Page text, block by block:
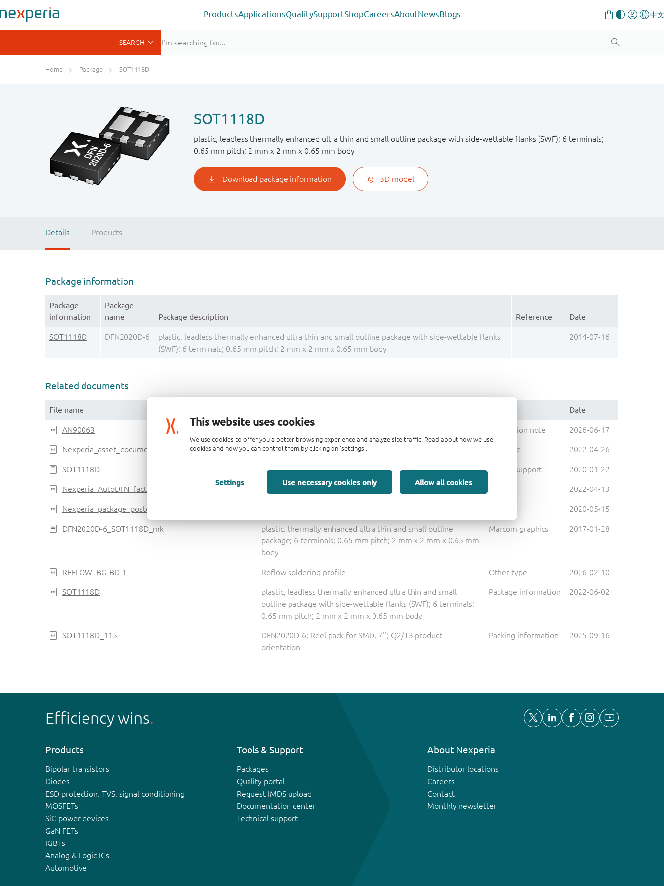
This website uses cookies
We use cookies to offer you a better browsing experience and analyze site traffic. Read about how we use
cookies and how you can control them by clicking on 'settings'.
Settings Use necessary cookies only Allow all cookies
ProductsApplicationsQualitySupportShopCareersAboutNewsBlogs
Home Package SOT1118D
SOT1118D
plastic, leadless thermally enhanced ultra thin and small outline package with side-wettable flanks (SWF); 6 terminals;
0.65 mm pitch; 2 mm x 2 mm x 0.65 mm body
Download package information 3D model
Details Products
Package information
Package
information
Package
name
Package description Reference Date
SOT1118D DFN2020D-6
plastic, leadless thermally enhanced ultra thin and small outline package with side-wettable flanks
(SWF); 6 terminals; 0.65 mm pitch; 2 mm x 2 mm x 0.65 mm body
2014-07-16
Related documents
File name Date
AN90063 Application note 2026-06-17
Nexperia_asset_document_brochure_autoDFN_CN_LR 小巧轻便的汽车 二极管和晶体管 Brochure 2022-04-26
SOT1118D 3D model for products with SOT1118D package Design support 2020-01-22
Nexperia_AutoDFN_factsheet_2022 Small & light automotive diodes and transistors 2022-04-13
Nexperia_package_poster 2020-05-15
DFN2020D-6_SOT1118D_mk
plastic, thermally enhanced ultra thin and small outline
package; 6 terminals; 0.65 mm pitch; 2 mm x 2 mm x 0.65 mm
body
Marcom graphics 2017-01-28
REFLOW_BG-BD-1 Reflow soldering profile Other type 2026-02-10
SOT1118D
plastic, leadless thermally enhanced ultra thin and small
outline package with side-wettable flanks (SWF); 6 terminals;
0.65 mm pitch; 2 mm x 2 mm x 0.65 mm body
Package information 2022-06-02
SOT1118D_115
DFN2020D-6; Reel pack for SMD, 7''; Q2/T3 product
orientation
Packing information 2025-09-16
Efficiency wins
Products
Bipolar transistors
Diodes
ESD protection, TVS, signal conditioning
MOSFETs
SiC power devices
GaN FETs
IGBTs
Analog & Logic ICs
Automotive
Tools & Support
Packages
Quality portal
Request IMDS upload
Documentation center
Technical support
About Nexperia
Distributor locations
Careers
Contact
Monthly newsletter